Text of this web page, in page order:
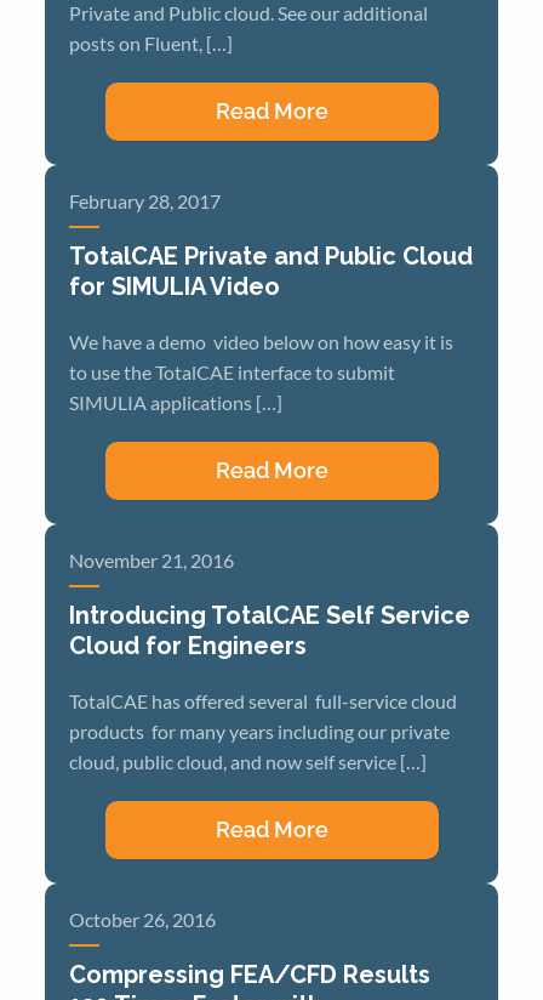
Private and Public cloud. See our additional
posts on Fluent, […]
Read More
February 28, 2017
TotalCAE Private and Public Cloud
for SIMULIA Video
We have a demo video below on how easy it is
to use the TotalCAE interface to submit
SIMULIA applications […]
Read More
November 21, 2016
Introducing TotalCAE Self Service
Cloud for Engineers
TotalCAE has offered several full-service cloud
products for many years including our private
cloud, public cloud, and now self service […]
Read More
October 26, 2016
Compressing FEA/CFD Results